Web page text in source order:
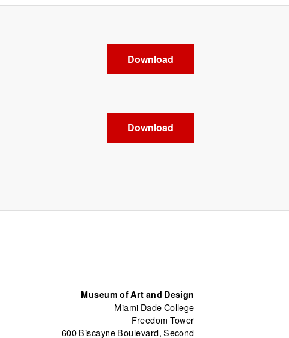
Download
Download
Museum of Art and Design
Miami Dade College
Freedom Tower
600 Biscayne Boulevard, Second